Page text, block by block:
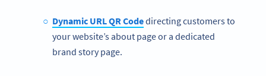
Dynamic URL QR Codedirecting customers to
your website’s about page or a dedicated
brand story page.